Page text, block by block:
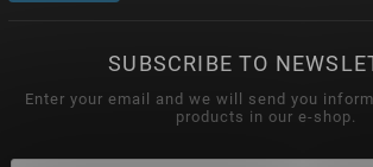
SUBSCRIBE TO
Enter your email and we will send you
products in our e-shop.